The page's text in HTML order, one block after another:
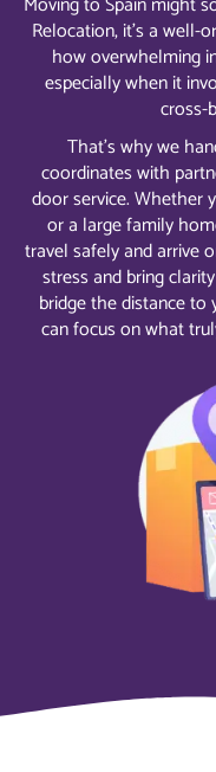
Relocation, it’s a well-
how overwhelming
especially when it
cross-
That’s why we
coordinates with
door service. Whether
or a large family
travel safely and arrive
stress and bring
bridge the distance to
can focus on what